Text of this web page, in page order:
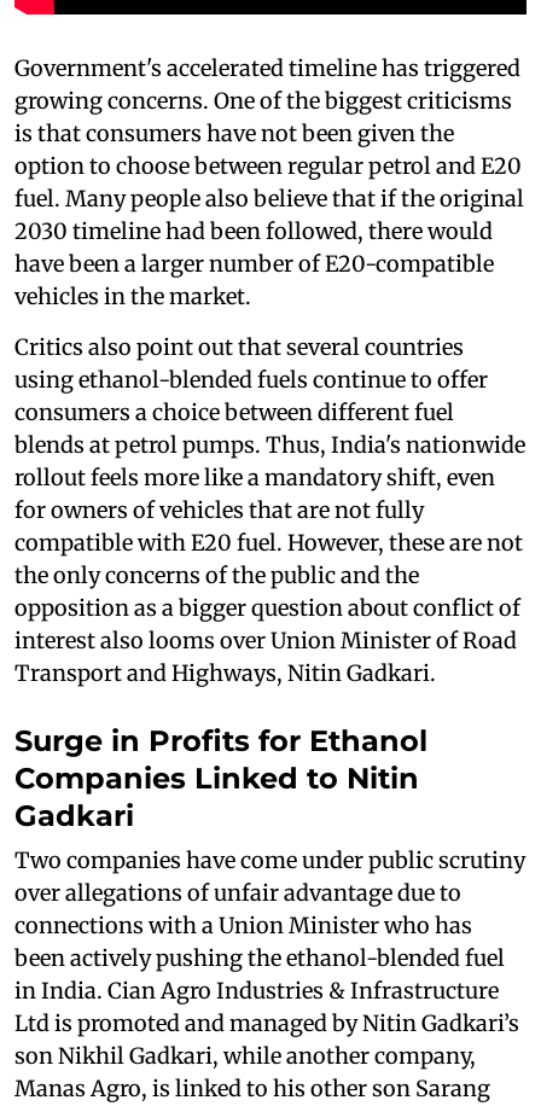
Government's accelerated timeline has triggered
growing concerns. One of the biggest criticisms
is that consumers have not been given the
option to choose between regular petrol and E20
fuel. Many people also believe that if the original
2030 timeline had been followed, there would
have been a larger number of E20-compatible
vehicles in the market.
Critics also point out that several countries
using ethanol-blended fuels continue to offer
consumers a choice between different fuel
blends at petrol pumps. Thus, India's nationwide
rollout feels more like a mandatory shift, even
for owners of vehicles that are not fully
compatible with E20 fuel. However, these are not
the only concerns of the public and the
opposition as a bigger question about conflict of
interest also looms over Union Minister of Road
Transport and Highways, Nitin Gadkari.
Surge in Profits for Ethanol
Companies Linked to Nitin
Gadkari
Two companies have come under public scrutiny
over allegations of unfair advantage due to
connections with a Union Minister who has
been actively pushing the ethanol-blended fuel
in India. Cian Agro Industries & Infrastructure
Ltd is promoted and managed by Nitin Gadkari’s
son Nikhil Gadkari, while another company,
Manas Agro, is linked to his other son Sarang